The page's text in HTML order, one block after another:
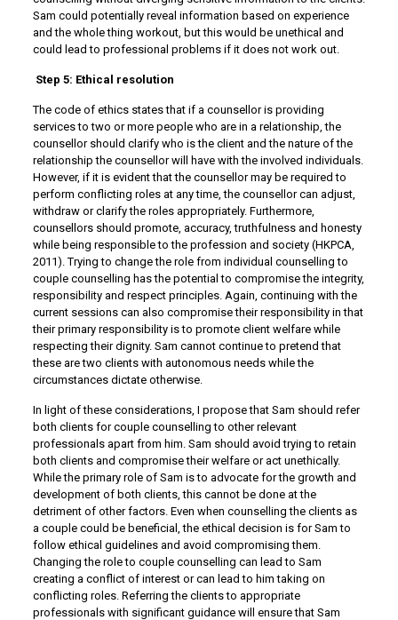
Sam could potentially reveal information based on experience
and the whole thing workout, but this would be unethical and
could lead to professional problems if it does not work out.
Step 5: Ethical resolution
The code of ethics states that if a counsellor is providing
services to two or more people who are in a relationship, the
counsellor should clarify who is the client and the nature of the
relationship the counsellor will have with the involved individuals.
However, if it is evident that the counsellor may be required to
perform conflicting roles at any time, the counsellor can adjust,
withdraw or clarify the roles appropriately. Furthermore,
counsellors should promote, accuracy, truthfulness and honesty
while being responsible to the profession and society (HKPCA,
2011). Trying to change the role from individual counselling to
couple counselling has the potential to compromise the integrity,
responsibility and respect principles. Again, continuing with the
current sessions can also compromise their responsibility in that
their primary responsibility is to promote client welfare while
respecting their dignity. Sam cannot continue to pretend that
these are two clients with autonomous needs while the
circumstances dictate otherwise.
In light of these considerations, I propose that Sam should refer
both clients for couple counselling to other relevant
professionals apart from him. Sam should avoid trying to retain
both clients and compromise their welfare or act unethically.
While the primary role of Sam is to advocate for the growth and
development of both clients, this cannot be done at the
detriment of other factors. Even when counselling the clients as
a couple could be beneficial, the ethical decision is for Sam to
follow ethical guidelines and avoid compromising them.
Changing the role to couple counselling can lead to Sam
creating a conflict of interest or can lead to him taking on
conflicting roles. Referring the clients to appropriate
professionals with significant guidance will ensure that Sam